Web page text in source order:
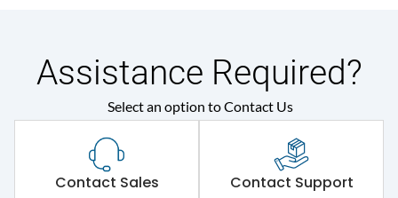
Assistance Required?
Select an option to Contact Us
Contact Sales Contact Support